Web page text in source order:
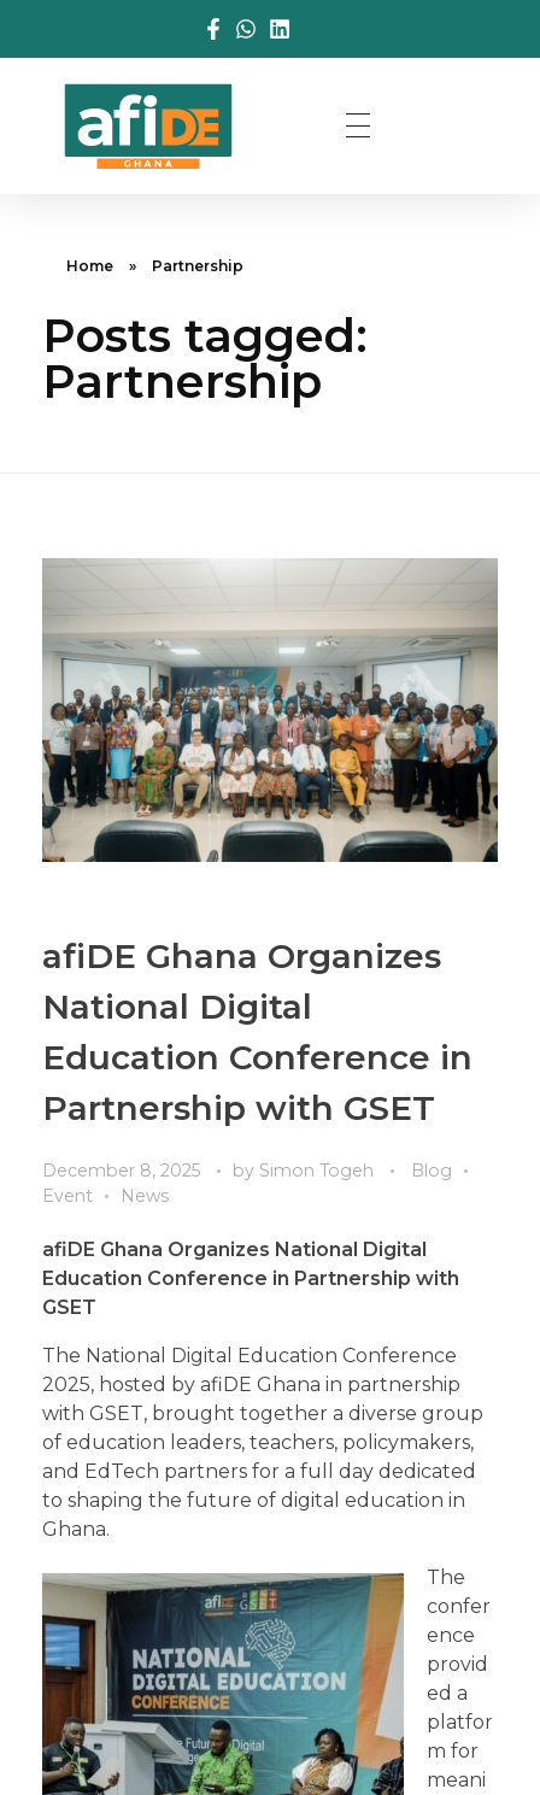
Home » Partnership
Posts tagged:
Partnership
afiDE Ghana Organizes
National Digital
Education Conference in
Partnership with GSET
December 8, 2025 by Simon Togeh
Blog
Event
News
afiDE Ghana Organizes National Digital
Education Conference in Partnership with
GSET
The National Digital Education Conference
2025, hosted by afiDE Ghana in partnership
with GSET, brought together a diverse group
of education leaders, teachers, policymakers,
and EdTech partners for a full day dedicated
to shaping the future of digital education in
Ghana.
The
confer
ence
provid
ed a
platfor
m for
meani